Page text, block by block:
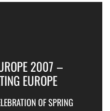
2007 –
EUROPE
OF SPRING